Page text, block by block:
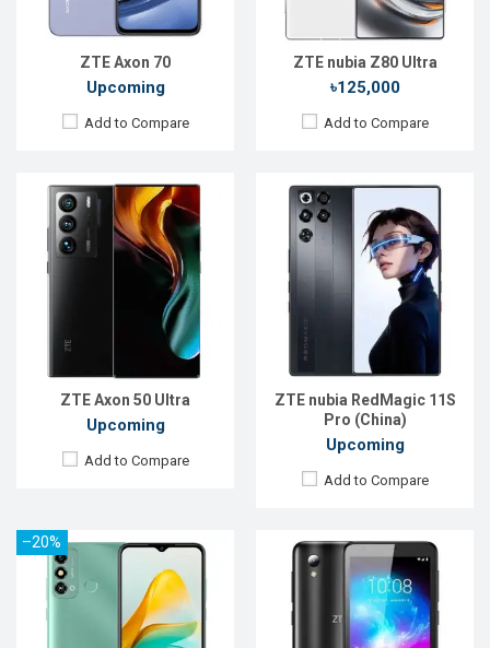
ZTE Axon 70
Upcoming
Add to Compare
ZTE nubia Z80 Ultra
৳125,000
Add to Compare
ZTE Axon 50 Ultra
Upcoming
Add to Compare
256GB
Battery:
Li-Po 5000 mAh
View Details →
ZTE nubia RedMagic 11S
Pro (China)
Upcoming
Add to Compare
Battery:
Li-Ion 8000 mAh
View Details →
–20%
Released:
Sep 2023
Android 12
Display:
6.52'' 720 x 1600p
2GB
View Details →
Released: April 2019
Display:5.0" 480x960 pixels
Rear Camera:
Front Camera:
1GB
View Details →
Released:
Exp. 10 Jun 2022
Android 11
6.74'' 1080 x 2400p
13+2+2 MP
Released:
May 2019
Android 9.0
Display:
5.45" 720x1440 pixels
13MP